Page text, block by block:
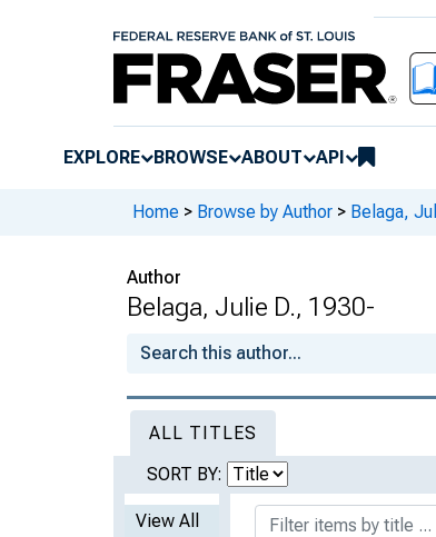
EXPLORE BROWSE ABOUT API
Home > Browse by Author > Belaga,
Author
Belaga, Julie D., 1930-
ALL TITLES
SORT BY:
View All